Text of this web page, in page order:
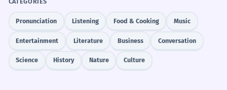
Pronunciation Listening Food & Cooking Music
Entertainment Literature Business Conversation
Science History Nature Culture